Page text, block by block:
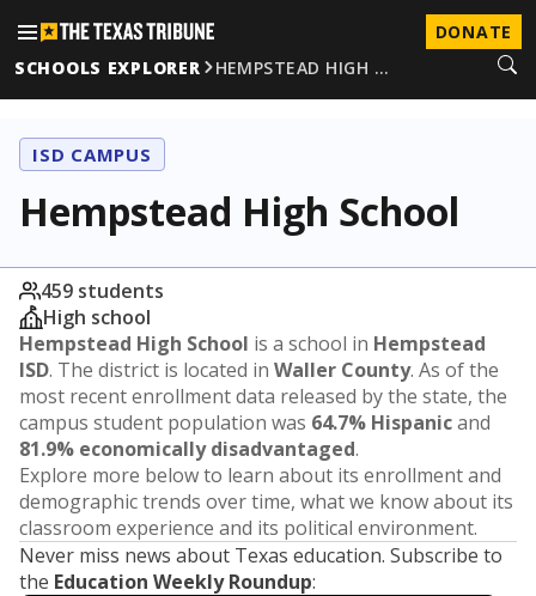
DONATE
SCHOOLS EXPLORER
HEMPSTEAD HIGH …
ISD CAMPUS
Hempstead High School
459 students
High school
Hempstead High School is a school in Hempstead
ISD. The district is located in Waller County. As of the
most recent enrollment data released by the state, the
campus student population was 64.7% Hispanicand
81.9% economically disadvantaged.
Explore more below to learn about its enrollment and
demographic trends over time, what we know about its
classroom experience and its political environment.
Never miss news about Texas education. Subscribe to
the Education Weekly Roundup: